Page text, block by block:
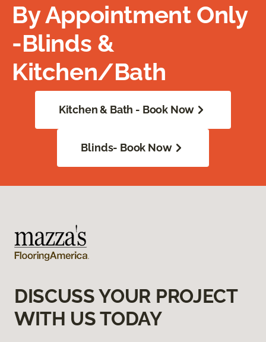
By Appointment Only
-Blinds &
Kitchen/Bath
Kitchen & Bath - Book Now
Blinds- Book Now
DISCUSS YOUR PROJECT
WITH US TODAY